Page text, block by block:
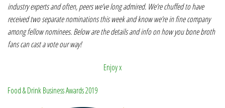
industry experts and often, peers we’ve long admired. We’re chuffed to have
received two separate nominations this week and know we’re in fine company
among fellow nominees. Below are the details and info on how you bone broth
fans can cast a vote our way!
Enjoy x
Food & Drink Business Awards 2019